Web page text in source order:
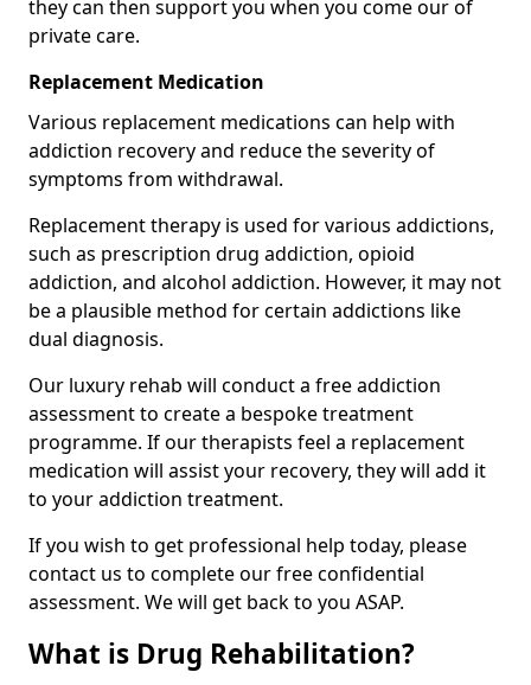
they can then support you when you come our of
private care.
Replacement Medication
Various replacement medications can help with
addiction recovery and reduce the severity of
symptoms from withdrawal.
Replacement therapy is used for various addictions,
such as prescription drug addiction, opioid
addiction, and alcohol addiction. However, it may not
be a plausible method for certain addictions like
dual diagnosis.
Our luxury rehab will conduct a free addiction
assessment to create a bespoke treatment
programme. If our therapists feel a replacement
medication will assist your recovery, they will add it
to your addiction treatment.
If you wish to get professional help today, please
contact us to complete our free confidential
assessment. We will get back to you ASAP.
What is Drug Rehabilitation?